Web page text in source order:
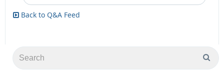
Back to Q&A Feed